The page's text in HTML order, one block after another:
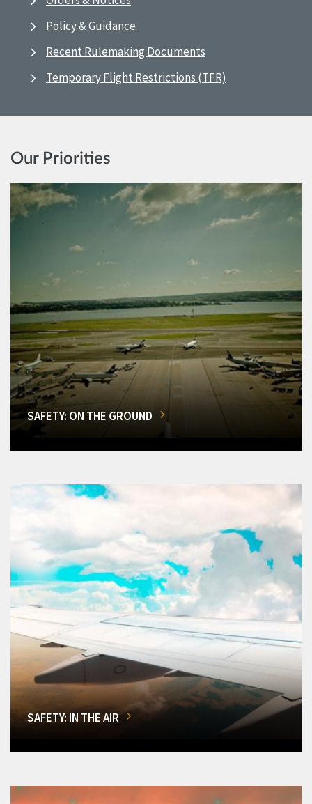
Policy & Guidance
Recent Rulemaking Documents
Temporary Flight Restrictions (TFR)
Our Priorities
SAFETY: ON THE GROUND
SAFETY: IN THE AIR